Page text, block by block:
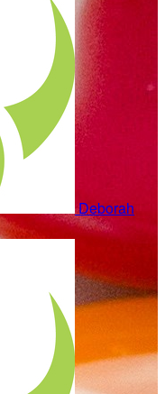
Deborah